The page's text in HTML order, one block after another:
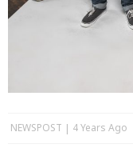
NEWSPOST 4 Years Ago